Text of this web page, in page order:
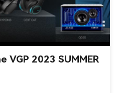
VGP 2023 SUMMER